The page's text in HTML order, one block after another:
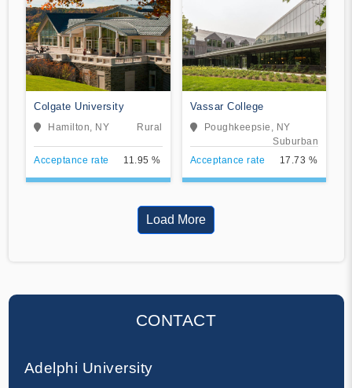
Colgate University
Hamilton, NY Rural
Acceptance rate 11.95 %
Vassar College
Poughkeepsie, NY
Suburban
Acceptance rate
17.73 %
Load More
CONTACT
Adelphi University